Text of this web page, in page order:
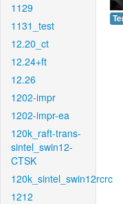
1129
1131_test
12.20_ct
12.24+ft
12.26
1202-impr
1202-impr-ea
120k_raft-trans-
sintel_swin12-
CTSK
120k_sintel_swin12rcrc
1212